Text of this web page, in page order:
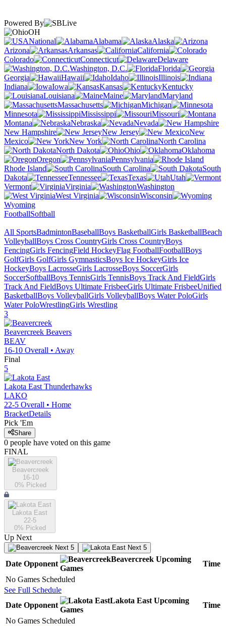
Powered By
OH
National
Alabama
Alaska
Arizona
Arkansas
California
Colorado
Connecticut
Delaware
Washington, D.C.
Florida
Georgia
Hawaii Idaho
Illinois
Indiana
Iowa Kansas
Kentucky
Louisiana
Maine
Maryland
Massachusetts
Michigan
Minnesota
Mississippi
Missouri
Montana
Nebraska
Nevada
New Hampshire
New Jersey
New
Mexico
New York
North Carolina
North Dakota
Ohio
Oklahoma
Oregon
Pennsylvania
Rhode Island
South Carolina
South
Dakota
Tennessee Texas
Utah
Vermont
Virginia
Washington
West Virginia
Wisconsin
Wyoming
FootballSoftball
All SportsBadmintonBaseballBoys BasketballGirls BasketballBeach
VolleyballBoys Cross CountryGirls Cross CountryBoys
FencingGirls FencingField HockeyFlag FootballFootballBoys
GolfGirls GolfGirls GymnasticsBoys Ice HockeyGirls Ice
HockeyBoys LacrosseGirls LacrosseBoys SoccerGirls
SoccerSoftballBoys TennisGirls TennisBoys Track And FieldGirls
Track And FieldBoys Ultimate FrisbeeGirls Ultimate FrisbeeUnified
BasketballBoys VolleyballGirls VolleyballBoys Water PoloGirls
Water PoloWrestlingGirls Wrestling
3
Beavercreek Beavers
BEAV
16-10 Overall • Away
Final
5
Lakota East Thunderhawks
LAKO
22-5 Overall • Home
BracketDetails
Pick 'Em
Share
0 people have voted on this game
FINAL
Beavercreek
16-10
0% Picked
Lakota East
22-5
0% Picked
Up Next
Next 5 Next 5
Date Opponent
Beavercreek Upcoming
Games
Time
No Games Scheduled
See Full Schedule
Date Opponent
Lakota East Upcoming
Games
Time
No Games Scheduled